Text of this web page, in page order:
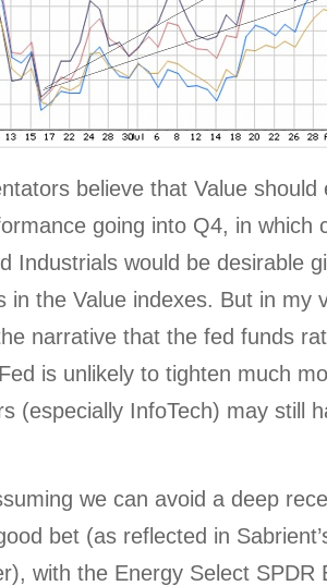
believe that Value should
going into Q4, in which
Industrials would be desirable
in the Value indexes. But in my
narrative that the fed funds
is unlikely to tighten much
(especially InfoTech) may still
we can avoid a deep
bet (as reflected in
with the Energy Select SPDR